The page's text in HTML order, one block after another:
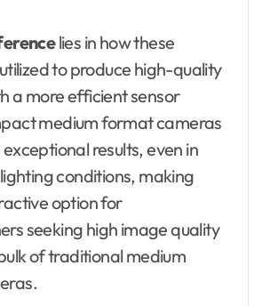
lies in how these
to produce high-quality
a more efficient sensor
medium format cameras
results, even in
conditions, making
option for
seeking high image quality
of traditional medium